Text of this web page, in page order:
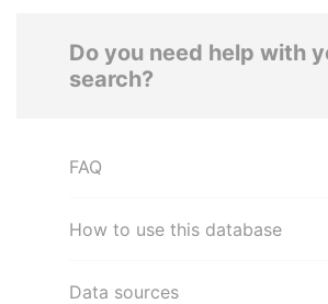
Do you need help with
search?
FAQ
How to use this database
Data sources